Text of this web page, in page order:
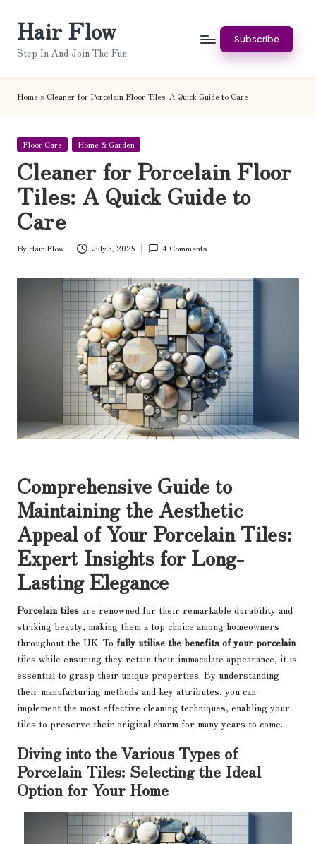
Hair Flow
Step In And Join The Fun
Subscribe
Home» Cleaner for Porcelain Floor Tiles: A Quick Guide to Care
Posted
Floor Care Home & Garden
Cleaner for Porcelain Floor
Tiles: A Quick Guide to
Care
Posted
By Hair Flow July 5, 2025 4 Comments
Comprehensive Guide to
Maintaining the Aesthetic
Appeal of Your Porcelain Tiles:
Expert Insights for Long-
Lasting Elegance
Porcelain tiles are renowned for their remarkable durability and
striking beauty, making them a top choice among homeowners
throughout the UK. To fully utilise the benefits of your porcelain
tiles while ensuring they retain their immaculate appearance, it is
essential to grasp their unique properties. By understanding
their manufacturing methods and key attributes, you can
implement the most effective cleaning techniques, enabling your
tiles to preserve their original charm for many years to come.
Diving into the Various Types of
Porcelain Tiles: Selecting the Ideal
Option for Your Home